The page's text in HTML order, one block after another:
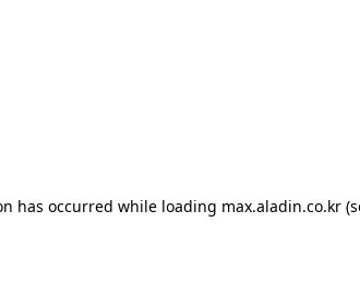
has occurred while loading max.aladin.co.kr